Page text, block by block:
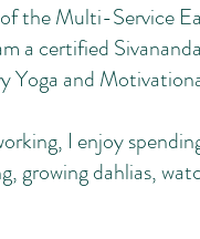
the Multi-Service
a certified
Yoga and
I enjoy
growing dahlias,